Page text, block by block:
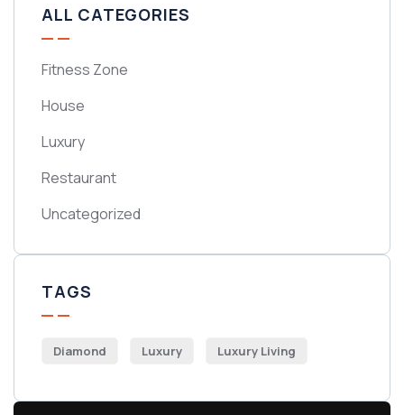
ALL CATEGORIES
Fitness Zone
House
Luxury
Restaurant
Uncategorized
TAGS
Diamond Luxury Luxury Living